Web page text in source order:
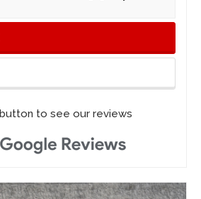
to see our reviews